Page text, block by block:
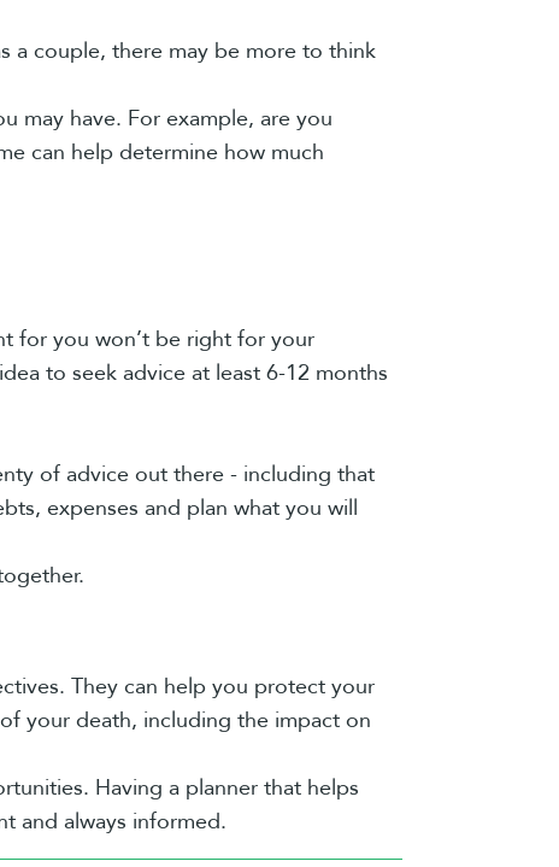
a couple, there may be more to think
may have. For example, are you
can help determine how much
for you won’t be right for your
to seek advice at least 6-12 months
of advice out there - including that
expenses and plan what you will
They can help you protect your
your death, including the impact on
Having a planner that helps
and always informed.